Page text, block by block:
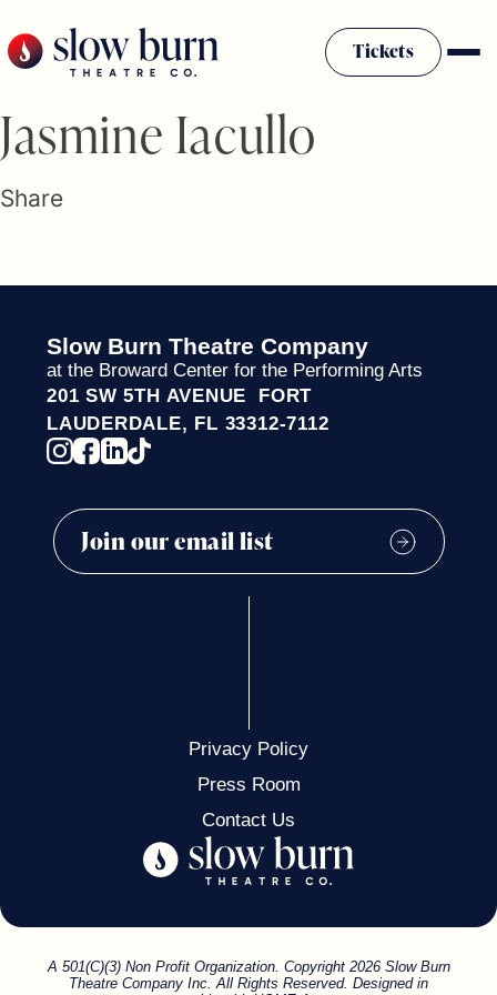
to
content
Tickets
Plan Your Visit
Firestarter Society Membership
Community Programs
Rentals
Theatre For All
Press Room
Jasmine Iacullo
Share
Slow Burn Theatre Company
at the Broward Center for the Performing Arts
201 SW 5TH AVENUE FORT
LAUDERDALE, FL 33312-7112
Privacy Policy
Press Room
Contact Us
A 501(C)(3) Non Profit Organization. Copyright 2026 Slow Burn
Theatre Company Inc. All Rights Reserved. Designed in